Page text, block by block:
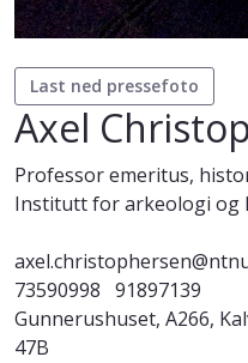
Last ned pressefoto
Axel
Professor emeritus,
Institutt for arkeologi og
73590998 91897139
Gunnerushuset, A266,
47B